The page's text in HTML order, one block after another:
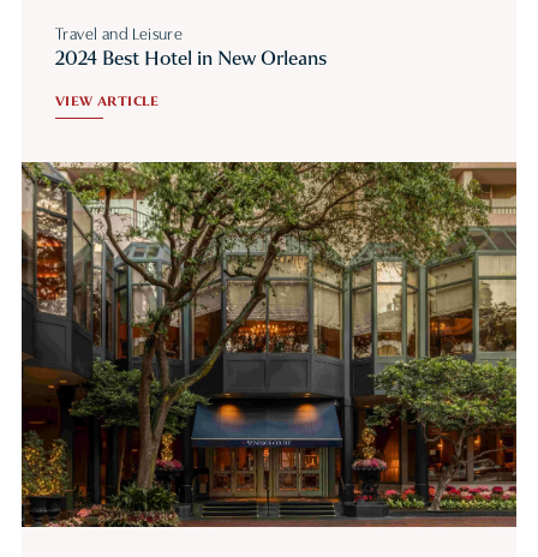
Travel and Leisure
2024 Best Hotel in New Orleans
VIEW ARTICLE